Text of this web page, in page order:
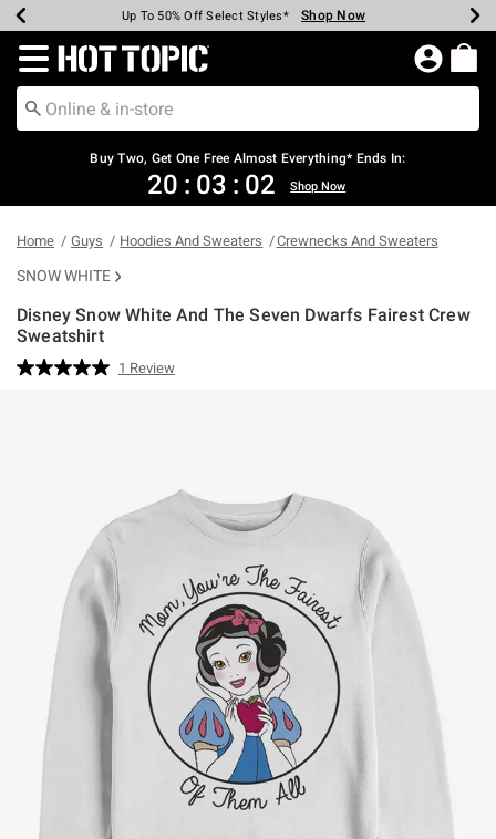
Earn Hot Cash Every $40 Spent* Shop Now
Up To 50% Off Select Styles* Shop Now
Up To 40% Off Backpacks* Shop Now
Up To 60% Off Clearance* Shop Now
Free Pickup In-Store* Shop Now
Free Shipping Over $75* Shop Now
Redirect to Hot Topic Home Page
Buy Two, Get One Free Almost Everything* Ends In:
20 : 03 : 02 Shop Now
Home Guys Hoodies And Sweaters Crewnecks And Sweaters
SNOW WHITE
Disney Snow White And The Seven Dwarfs Fairest Crew
Sweatshirt
3.5 out of 5 Customer Rating
Read
1 Review